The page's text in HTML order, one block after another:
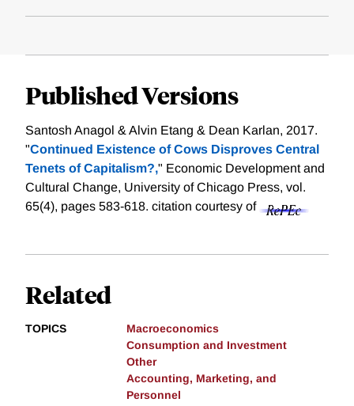
Published Versions
Santosh Anagol & Alvin Etang & Dean Karlan, 2017.
"Continued Existence of Cows Disproves Central
Tenets of Capitalism?," Economic Development and
Cultural Change, University of Chicago Press, vol.
65(4), pages 583-618. citation courtesy of
Related
TOPICS
Macroeconomics
Consumption and Investment
Other
Accounting, Marketing, and
Personnel